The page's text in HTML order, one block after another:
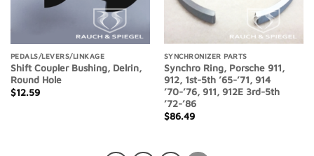
PEDALS/LEVERS/LINKAGE
Shift Coupler Bushing, Delrin,
Round Hole
$12.59
SYNCHRONIZER PARTS
Synchro Ring, Porsche 911,
912, 1st-5th ’65-’71, 914
’70-’76, 911, 912E 3rd-5th
’72-’86
$86.49